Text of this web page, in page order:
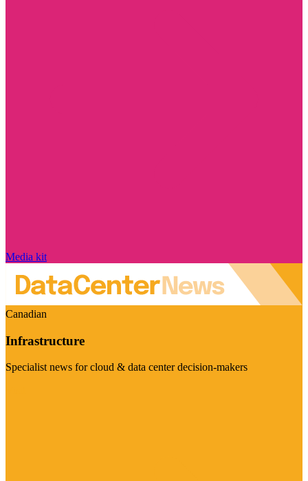
Media kit
Canadian
Infrastructure
Specialist news for cloud & data center decision-makers